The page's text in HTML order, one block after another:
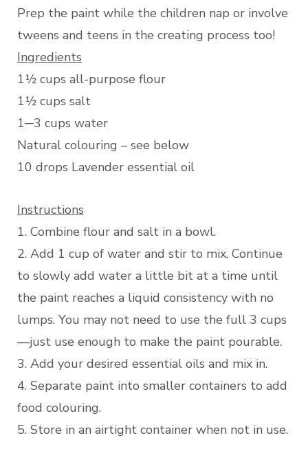
Prep the paint while the children nap or involve
tweens and teens in the creating process too!
Ingredients
1½ cups all-purpose flour
1½ cups salt
1─3 cups water
Natural colouring – see below
10 drops Lavender essential oil
Instructions
1. Combine flour and salt in a bowl.
2. Add 1 cup of water and stir to mix. Continue
to slowly add water a little bit at a time until
the paint reaches a liquid consistency with no
lumps. You may not need to use the full 3 cups
—just use enough to make the paint pourable.
3. Add your desired essential oils and mix in.
4. Separate paint into smaller containers to add
food colouring.
5. Store in an airtight container when not in use.